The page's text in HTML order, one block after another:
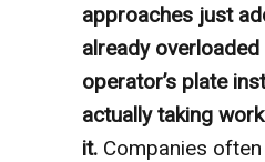
approaches just
already
operator’s plate
actually taking
it. Companies